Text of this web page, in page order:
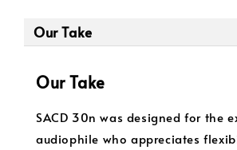
Our Take
Our Take
SACD 30n was designed for the
audiophile who appreciates